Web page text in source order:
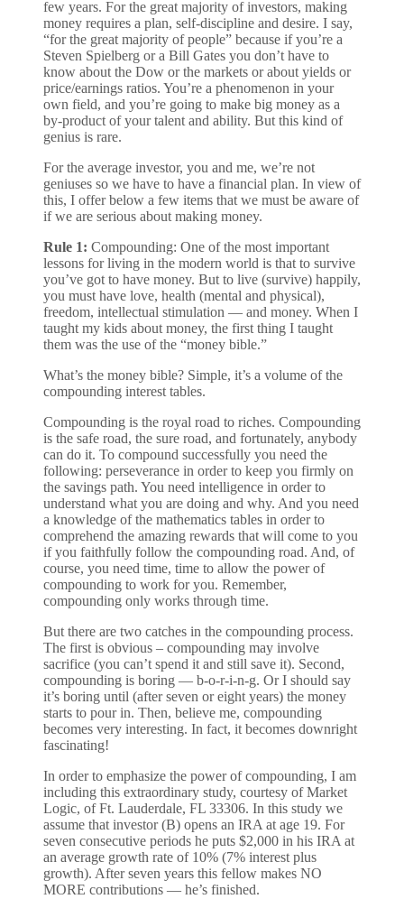
few years. For the great majority of investors, making
money requires a plan, self-discipline and desire. I say,
“for the great majority of people” because if you’re a
Steven Spielberg or a Bill Gates you don’t have to
know about the Dow or the markets or about yields or
price/earnings ratios. You’re a phenomenon in your
own field, and you’re going to make big money as a
by-product of your talent and ability. But this kind of
genius is rare.
For the average investor, you and me, we’re not
geniuses so we have to have a financial plan. In view of
this, I offer below a few items that we must be aware of
if we are serious about making money.
Rule 1: Compounding: One of the most important
lessons for living in the modern world is that to survive
you’ve got to have money. But to live (survive) happily,
you must have love, health (mental and physical),
freedom, intellectual stimulation — and money. When I
taught my kids about money, the first thing I taught
them was the use of the “money bible.”
What’s the money bible? Simple, it’s a volume of the
compounding interest tables.
Compounding is the royal road to riches. Compounding
is the safe road, the sure road, and fortunately, anybody
can do it. To compound successfully you need the
following: perseverance in order to keep you firmly on
the savings path. You need intelligence in order to
understand what you are doing and why. And you need
a knowledge of the mathematics tables in order to
comprehend the amazing rewards that will come to you
if you faithfully follow the compounding road. And, of
course, you need time, time to allow the power of
compounding to work for you. Remember,
compounding only works through time.
But there are two catches in the compounding process.
The first is obvious – compounding may involve
sacrifice (you can’t spend it and still save it). Second,
compounding is boring — b-o-r-i-n-g. Or I should say
it’s boring until (after seven or eight years) the money
starts to pour in. Then, believe me, compounding
becomes very interesting. In fact, it becomes downright
fascinating!
In order to emphasize the power of compounding, I am
including this extraordinary study, courtesy of Market
Logic, of Ft. Lauderdale, FL 33306. In this study we
assume that investor (B) opens an IRA at age 19. For
seven consecutive periods he puts $2,000 in his IRA at
an average growth rate of 10% (7% interest plus
growth). After seven years this fellow makes NO
MORE contributions — he’s finished.